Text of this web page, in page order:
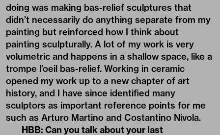
doing was making bas-relief sculptures that
didn’t necessarily do anything separate from my
painting but reinforced how I think about
painting sculpturally. A lot of my work is very
volumetric and happens in a shallow space, like a
trompe l’oeil bas-relief. Working in ceramic
opened my work up to a new chapter of art
history, and I have since identified many
sculptors as important reference points for me
such as Arturo Martino and Costantino Nivola.
HBB: Can you talk about your last